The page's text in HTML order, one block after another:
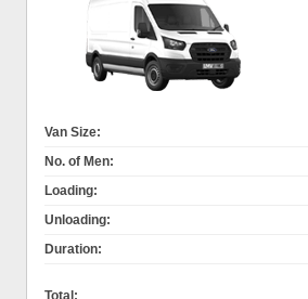
Van Size:
No. of Men:
Loading:
Unloading:
Duration:
Total: